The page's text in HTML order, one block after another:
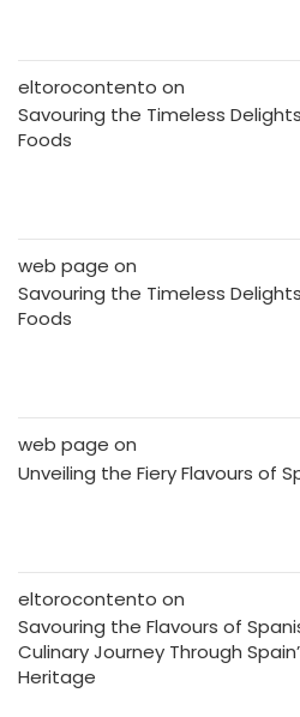
eltorocontento on
Savouring the Timeless
Foods
web page on
Savouring the Timeless
Foods
web page on
Unveiling the Fiery Flavours of
eltorocontento on
Savouring the Flavours of
Culinary Journey Through
Heritage